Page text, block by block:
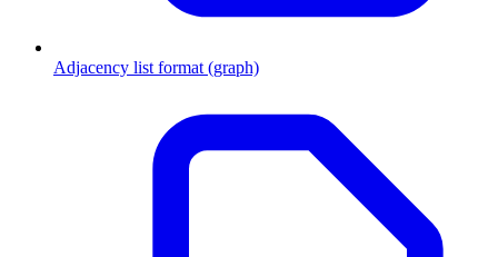
Adjacency list format (graph)